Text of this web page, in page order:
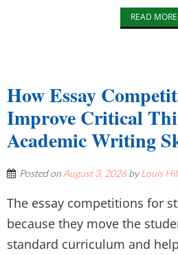
READ MORE
How Essay
Improve Critical
Academic Writing
Posted on August 3, 2026byLouis Hill
The essay competitions for
because they move the
standard curriculum and